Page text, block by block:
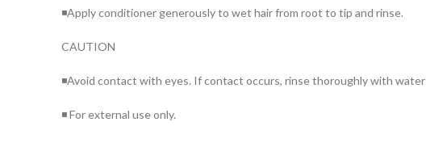
◾Apply conditioner generously to wet hair from root to tip and rinse.
CAUTION
◾Avoid contact with eyes. If contact occurs, rinse thoroughly with water
◾ For external use only.